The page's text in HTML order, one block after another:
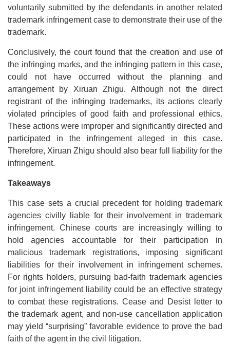
voluntarily submitted by the defendants in another related
trademark infringement case to demonstrate their use of the
trademark.
Conclusively, the court found that the creation and use of
the infringing marks, and the infringing pattern in this case,
could not have occurred without the planning and
arrangement by Xiruan Zhigu. Although not the direct
registrant of the infringing trademarks, its actions clearly
violated principles of good faith and professional ethics.
These actions were improper and significantly directed and
participated in the infringement alleged in this case.
Therefore, Xiruan Zhigu should also bear full liability for the
infringement.
Takeaways
This case sets a crucial precedent for holding trademark
agencies civilly liable for their involvement in trademark
infringement. Chinese courts are increasingly willing to
hold agencies accountable for their participation in
malicious trademark registrations, imposing significant
liabilities for their involvement in infringement schemes.
For rights holders, pursuing bad-faith trademark agencies
for joint infringement liability could be an effective strategy
to combat these registrations. Cease and Desist letter to
the trademark agent, and non-use cancellation application
may yield “surprising” favorable evidence to prove the bad
faith of the agent in the civil litigation.